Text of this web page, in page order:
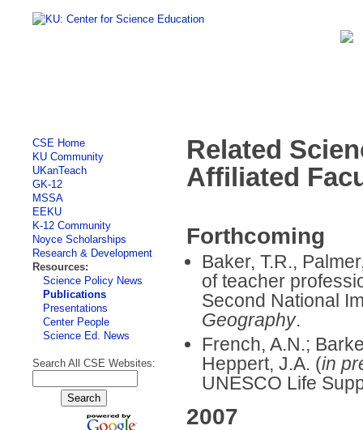
CSE Home
KU Community
UKanTeach
GK-12
MSSA
EEKU
K-12 Community
Noyce Scholarships
Research & Development
Resources:
Science Policy News
Publications
Presentations
Center People
Science Ed. News
Search All CSE Websites:
Related
Affiliated
Forthcoming
Baker, T.R.,
of teacher
Second National
Geography.
French, A.N.;
Heppert, J.A. (in
UNESCO Life
2007